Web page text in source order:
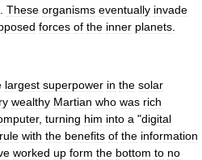
These organisms eventually invade
forces of the inner planets
largest superpower in the solar
wealthy Martian who was rich
, turning him into a "digital
rule with the benefits of the information
worked up form the bottom to no